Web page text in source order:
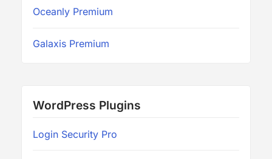
Oceanly Premium
Galaxis Premium
WordPress Plugins
Login Security Pro